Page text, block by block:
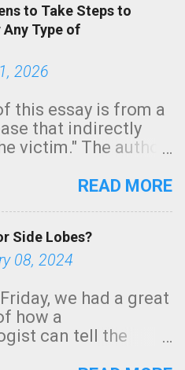
in coastal
California,
green.
to Take Steps to
Type of
2026
this essay is from a
that indirectly
victim." The author
regarding a fatal
tornado was
("strong") intensity. I
as discussed
KAKE.com. Note
basement, as little
READ MORE
Side Lobes?
08, 2024
we had a great
how a
can tell the